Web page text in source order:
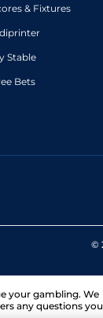
& Fixtures
Stable
Bets
©
your gambling. We
any questions you